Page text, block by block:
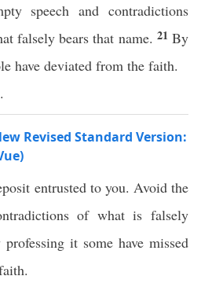
speech and contradictions
falsely bears that name. 21By
have deviated from the faith.
Revised Standard Version:
entrusted to you. Avoid the
of what is falsely
professing it some have missed